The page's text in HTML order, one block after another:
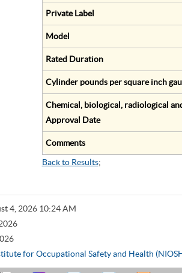
Private Label
Model
Rated Duration
Cylinder pounds per square inch
Chemical, biological, radiological
Approval Date
Comments
Back to Results;
4, 2026 10:24 AM
for Occupational Safety and Health